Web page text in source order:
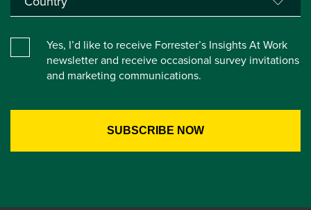
Yes, I’d like to receive Forrester’s Insights At Work
newsletter and receive occasional survey invitations
and marketing communications.